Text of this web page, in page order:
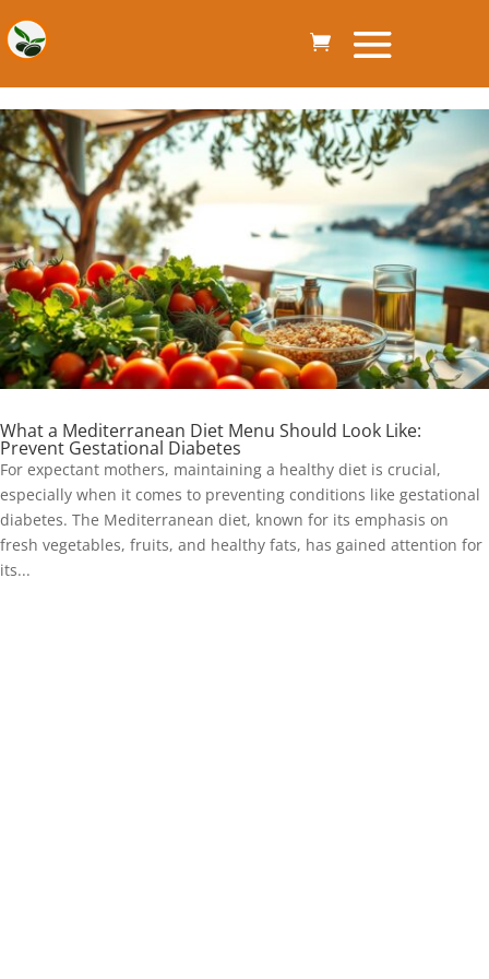
What a Mediterranean Diet Menu Should Look Like:
Prevent Gestational Diabetes
For expectant mothers, maintaining a healthy diet is crucial,
especially when it comes to preventing conditions like gestational
diabetes. The Mediterranean diet, known for its emphasis on
fresh vegetables, fruits, and healthy fats, has gained attention for
its...